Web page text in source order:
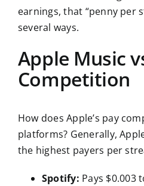
earnings, that “penny per
several ways.
Apple Music
Competition
How does Apple’s pay
platforms? Generally,
the highest payers per
Spotify: Pays $0.003